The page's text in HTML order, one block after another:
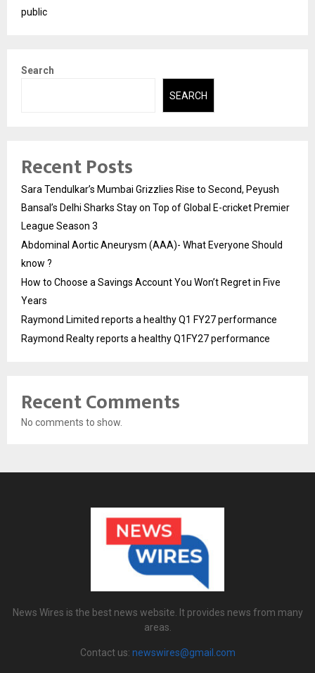
public
Search
SEARCH
Recent Posts
Sara Tendulkar’s Mumbai Grizzlies Rise to Second, Peyush
Bansal’s Delhi Sharks Stay on Top of Global E-cricket Premier
League Season 3
Abdominal Aortic Aneurysm (AAA)- What Everyone Should
know ?
How to Choose a Savings Account You Won’t Regret in Five
Years
Raymond Limited reports a healthy Q1 FY27 performance
Raymond Realty reports a healthy Q1FY27 performance
Recent Comments
No comments to show.
News Wires is the best news website. It provides news from many
areas.
Contact us: newswires@gmail.com